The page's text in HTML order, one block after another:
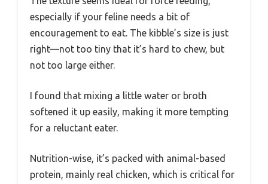
especially if your feline needs a bit of
encouragement to eat. The kibble’s size is just
right—not too tiny that it’s hard to chew, but
not too large either.
I found that mixing a little water or broth
softened it up easily, making it more tempting
for a reluctant eater.
Nutrition-wise, it’s packed with animal-based
protein, mainly real chicken, which is critical for